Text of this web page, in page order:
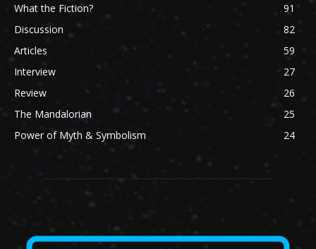
What the Fiction?
91
Discussion
82
Articles
59
Interview
27
Review
26
The Mandalorian
25
Power of Myth & Symbolism
24